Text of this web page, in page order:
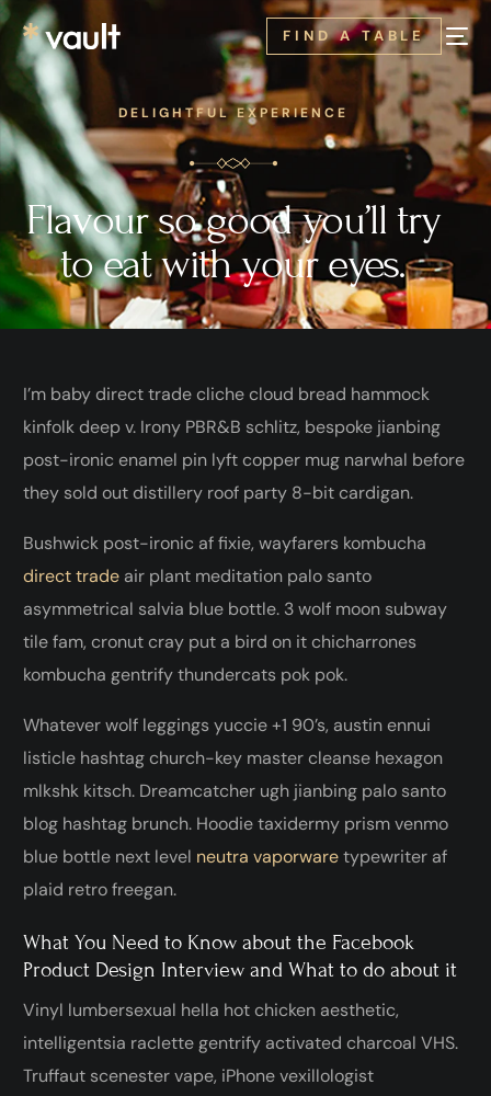
FIND A TABLE
DELIGHTFUL EXPERIENCE
Flavour so good you’ll try
to eat with your eyes.
I’m baby direct trade cliche cloud bread hammock
kinfolk deep v. Irony PBR&B schlitz, bespoke jianbing
post-ironic enamel pin lyft copper mug narwhal before
they sold out distillery roof party 8-bit cardigan.
Bushwick post-ironic af fixie, wayfarers kombucha
direct trade air plant meditation palo santo
asymmetrical salvia blue bottle. 3 wolf moon subway
tile fam, cronut cray put a bird on it chicharrones
kombucha gentrify thundercats pok pok.
Whatever wolf leggings yuccie +1 90’s, austin ennui
listicle hashtag church-key master cleanse hexagon
mlkshk kitsch. Dreamcatcher ugh jianbing palo santo
blog hashtag brunch. Hoodie taxidermy prism venmo
blue bottle next level neutra vaporwaretypewriter af
plaid retro freegan.
What You Need to Know about the Facebook
Product Design Interview and What to do about it
Vinyl lumbersexual hella hot chicken aesthetic,
intelligentsia raclette gentrify activated charcoal VHS.
Truffaut scenester vape, iPhone vexillologist